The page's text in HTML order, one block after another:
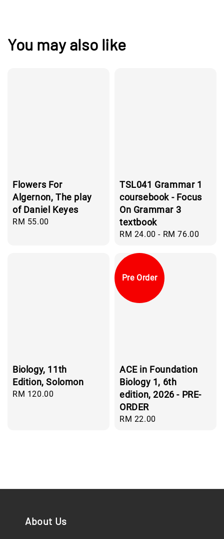
You may also like
Flowers For
Algernon, The play
of Daniel Keyes
Regular
RM 55.00
TSL041 Grammar 1
coursebook - Focus
On Grammar 3
textbook
Regular
RM 24.00 - RM 76.00
Biology, 11th
Edition, Solomon
Regular
RM 120.00
Pre Order
ACE in Foundation
Biology 1, 6th
edition, 2026 - PRE-
ORDER
Regular
RM 22.00
About Us